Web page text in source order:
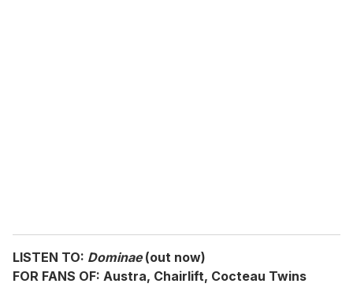
LISTEN TO: Dominae(out now)
FOR FANS OF: Austra, Chairlift, Cocteau Twins